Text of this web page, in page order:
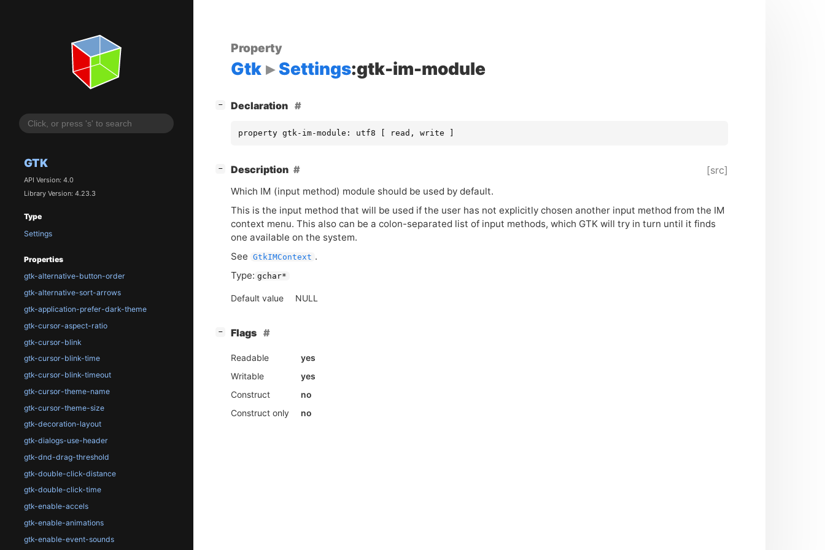
GTK
API Version: 4.0
Library Version: 4.23.3
Type
Settings
Properties
gtk-alternative-button-order
gtk-alternative-sort-arrows
gtk-application-prefer-dark-theme
gtk-cursor-aspect-ratio
gtk-cursor-blink
gtk-cursor-blink-time
gtk-cursor-blink-timeout
gtk-cursor-theme-name
gtk-cursor-theme-size
gtk-decoration-layout
gtk-dialogs-use-header
gtk-dnd-drag-threshold
gtk-double-click-distance
gtk-double-click-time
gtk-enable-accels
gtk-enable-animations
gtk-enable-event-sounds
Property
Gtk Settings:gtk-im-module
− Declaration
property gtk-im-module: utf8 [ read, write ]
− Description [src]
Which IM (input method) module should be used by default.
This is the input method that will be used if the user has not explicitly chosen another input method from the IM
context menu. This also can be a colon-separated list of input methods, which GTKwill try in turn until it finds
one available on the system.
See
GtkIMContext .
Type: gchar*
Default value NULL
− Flags
Readable
yes
Writable
yes
Construct
no
Construct only
no